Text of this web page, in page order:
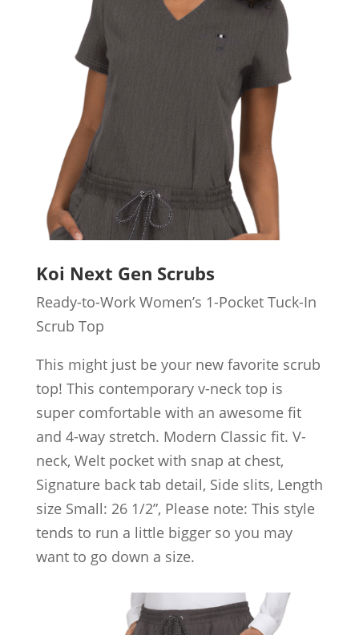
Koi Next Gen Scrubs
Ready-to-Work Women’s 1-Pocket Tuck-In
Scrub Top
This might just be your new favorite scrub
top! This contemporary v-neck top is
super comfortable with an awesome fit
and 4-way stretch. Modern Classic fit. V-
neck, Welt pocket with snap at chest,
Signature back tab detail, Side slits, Length
size Small: 26 1/2”, Please note: This style
tends to run a little bigger so you may
want to go down a size.